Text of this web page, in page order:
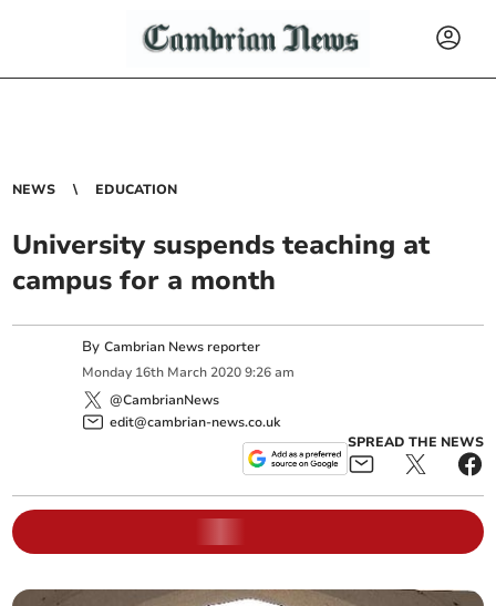
NEWS EDUCATION
University suspends teaching at
campus for a month
ByCambrian News reporter
Monday 16th March 2020 9:26 am
@CambrianNews
edit@cambrian-news.co.uk
SPREAD THE NEWS